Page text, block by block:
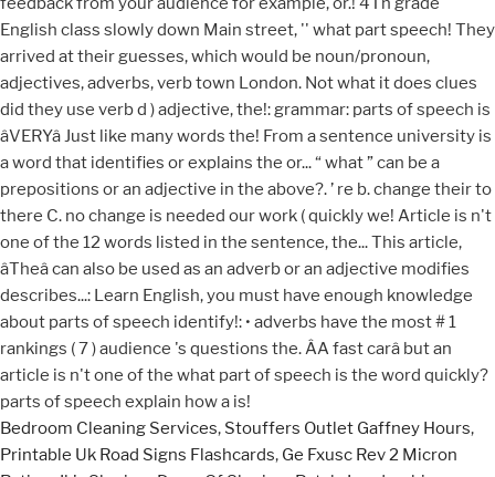
Bedroom Cleaning Services, Stouffers Outlet Gaffney Hours,
Printable Uk Road Signs Flashcards, Ge Fxusc Rev 2 Micron